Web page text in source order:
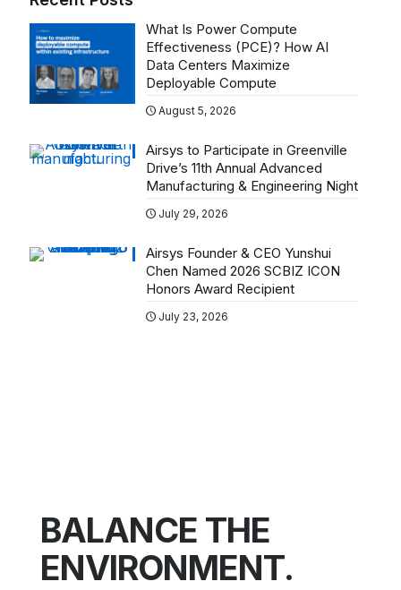
What Is Power Compute
Effectiveness (PCE)? How AI
Data Centers Maximize
Deployable Compute
August 5, 2026
Airsys to Participate in Greenville
Drive’s 11th Annual Advanced
Manufacturing & Engineering Night
July 29, 2026
Airsys Founder & CEO Yunshui
Chen Named 2026 SCBIZ ICON
Honors Award Recipient
July 23, 2026
BALANCE THE
ENVIRONMENT.